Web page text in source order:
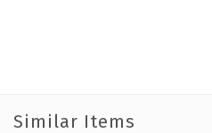
Similar Items